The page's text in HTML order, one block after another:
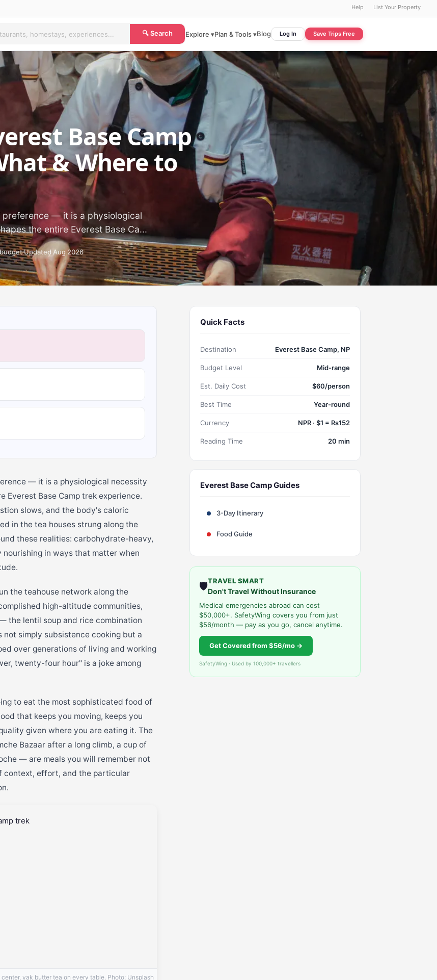
Help List Your Property
🔍 Search Explore ▾Plan & Tools ▾Blog Log In Save Trips Free
Base Camp
& Where to
— it is a physiological
the entire Everest Base Ca...
Updated Aug 2026
— it is a physiological necessity
Everest Base Camp trek experience.
slows, and the body's caloric
in the tea houses strung along the
these realities: carbohydrate-heavy,
in ways that matter when
the teahouse network along the
high-altitude communities,
the lentil soup and rice combination
simply subsistence cooking but a
over generations of living and working
twenty-four hour" is a joke among
to eat the most sophisticated food of
that keeps you moving, keeps you
given where you are eating it. The
Bazaar after a long climb, a cup of
— are meals you will remember not
context, effort, and the particular
yak butter tea on every table. Photo: Unsplash
Quick Facts
Destination Everest Base Camp, NP
Budget Level Mid-range
Est. Daily Cost $60/person
Best Time Year-round
Currency NPR · $1 = ₨152
Reading Time 20 min
Everest Base Camp Guides
3-Day Itinerary
Food Guide
🛡️TRAVEL SMART
Don't Travel Without Insurance
Medical emergencies abroad can cost
$50,000+. SafetyWing covers you from just
$56/month — pay as you go, cancel anytime.
Get Covered from $56/mo →
SafetyWing · Used by 100,000+ travellers